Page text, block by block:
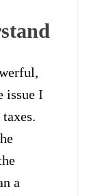
issue I
a